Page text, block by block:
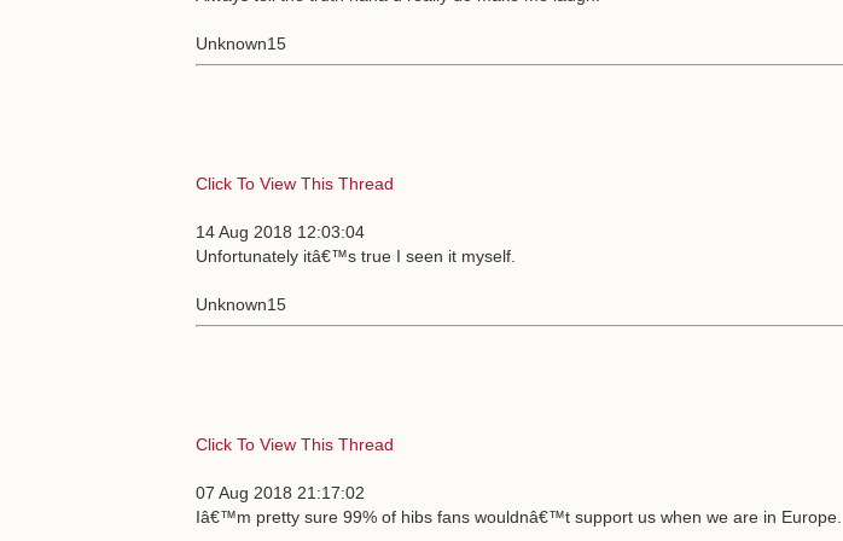
Unknown15
Click To View This Thread
14 Aug 2018 12:03:04
Unfortunately itâ€™s true I seen it myself.
Unknown15
Click To View This Thread
07 Aug 2018 21:17:02
Iâ€™m pretty sure 99% of hibs fans wouldnâ€™t support us when we are in Europe.